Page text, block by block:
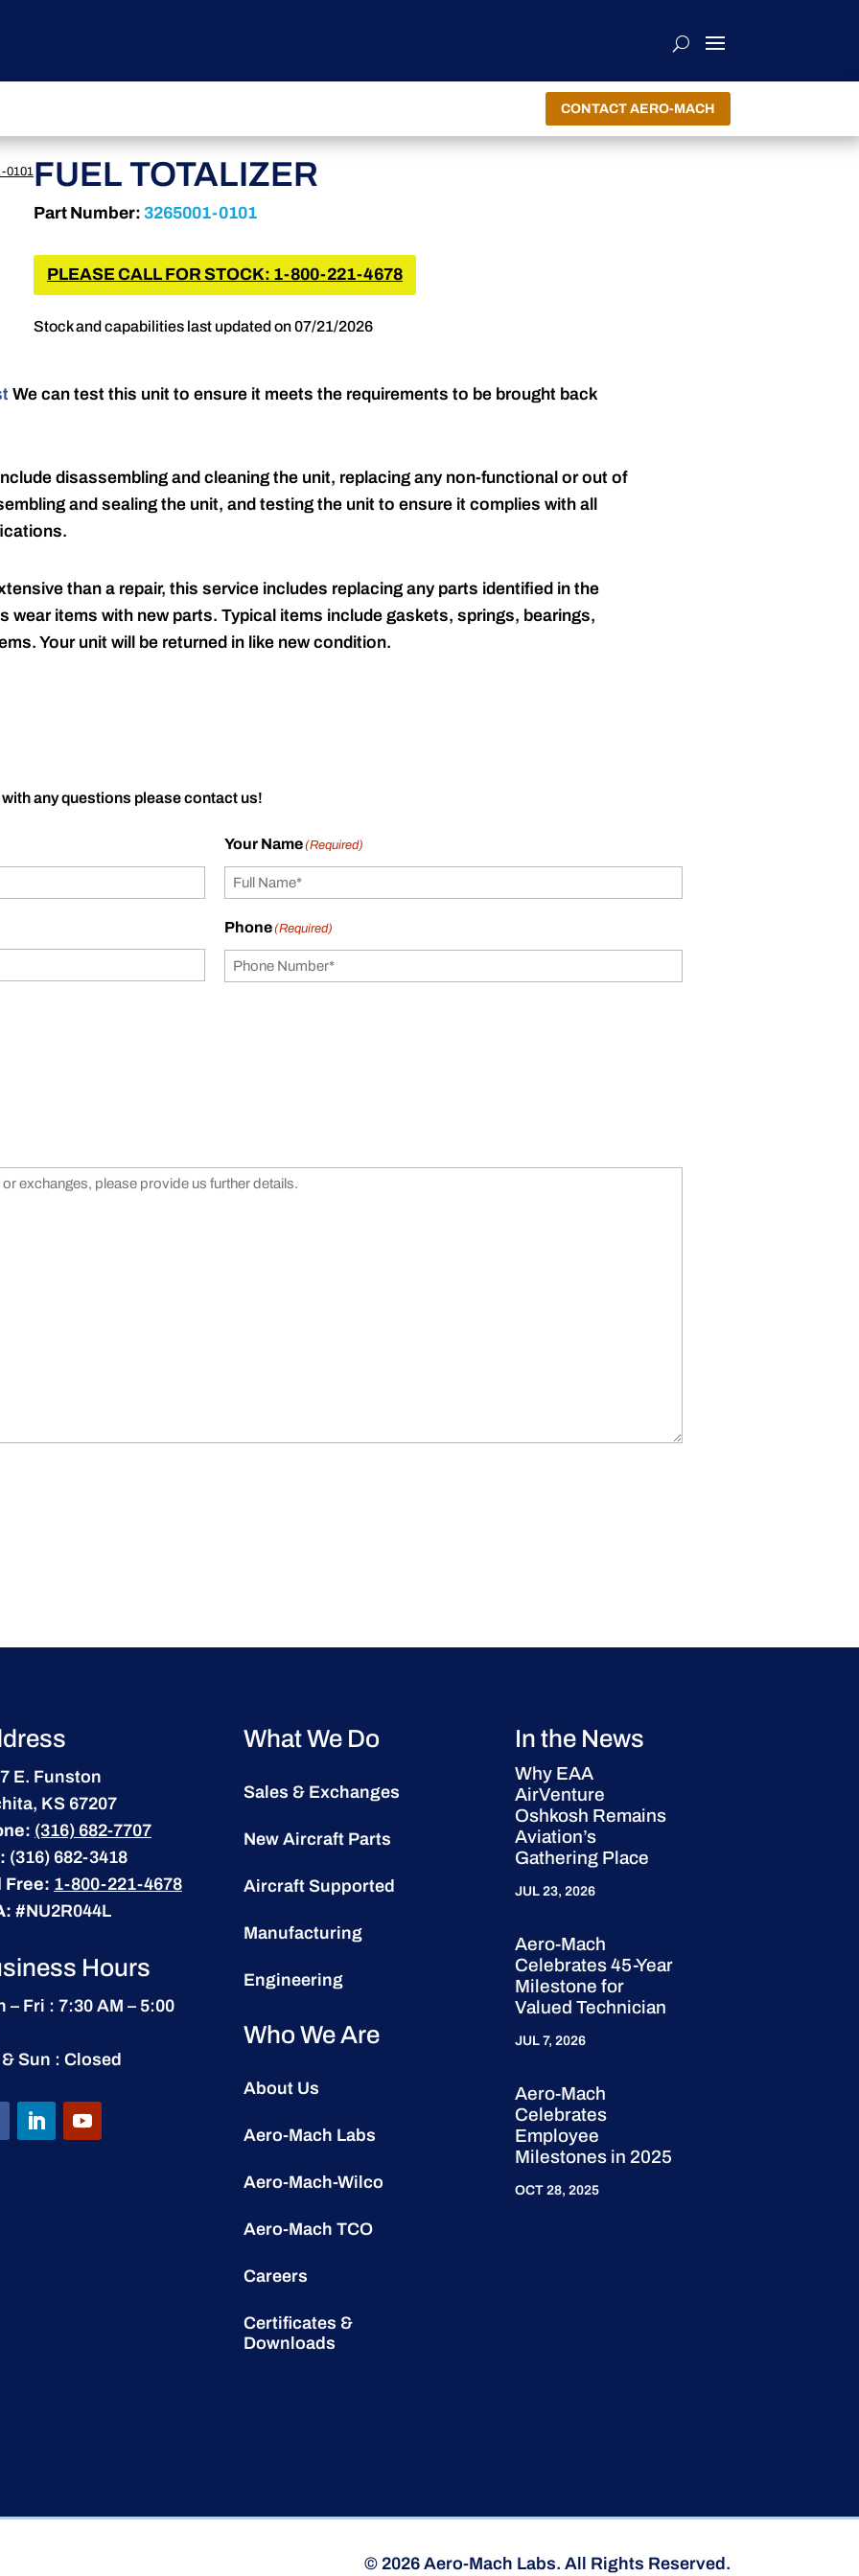
CONTACT AERO-MACH
0101FUEL TOTALIZER
Part Number: 3265001-0101
PLEASE CALL FOR STOCK: 1-800-221-4678
Stock and capabilities last updated on 07/21/2026
We can test this unit to ensure it meets the requirements to be brought back
disassembling and cleaning the unit, replacing any non-functional or out of
and sealing the unit, and testing the unit to ensure it complies with all
than a repair, this service includes replacing any parts identified in the
wear items with new parts. Typical items include gaskets, springs, bearings,
Your unit will be returned in like new condition.
any questions please contact us!
Your Name(Required)
Phone(Required)
E. Funston
KS 67207
(316) 682-7707
(316) 682-3418
Free: 1-800-221-4678
#NU2R044L
Hours
– Fri : 7:30 AM – 5:00
Sun : Closed
What We Do
Sales & Exchanges
New Aircraft Parts
Aircraft Supported
Manufacturing
Engineering
Who We Are
About Us
Aero-Mach Labs
Aero-Mach-Wilco
Aero-Mach TCO
Careers
Certificates &
Downloads
In the News
Why EAA
AirVenture
Oshkosh Remains
Aviation’s
Gathering Place
JUL 23, 2026
Aero-Mach
Celebrates 45-Year
Milestone for
Valued Technician
JUL 7, 2026
Aero-Mach
Celebrates
Employee
Milestones in 2025
OCT 28, 2025
© 2026 Aero-Mach Labs. All Rights Reserved.